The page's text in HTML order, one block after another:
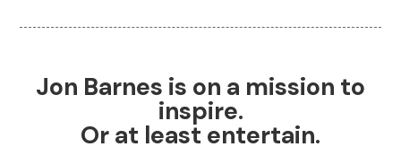
Jon Barnes is on a mission to
inspire.
Or at least entertain.